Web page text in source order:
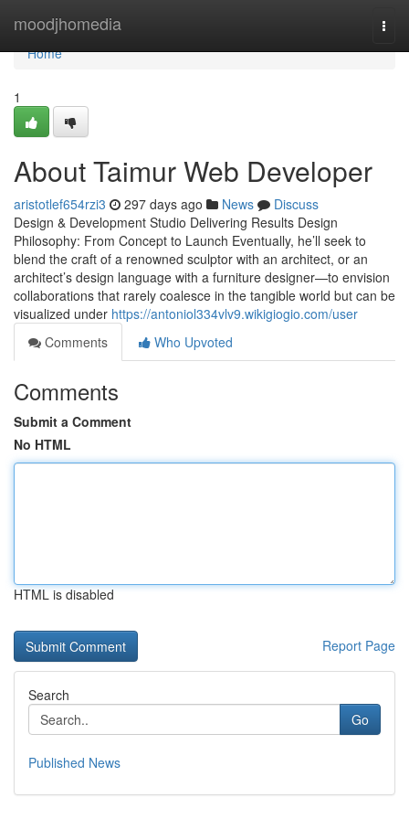
moodjhomedia
Home
Home
1
About Taimur Web Developer
aristotlef654rzi3 297 days ago News
Discuss
Design & Development Studio Delivering Results Design
Philosophy: From Concept to Launch Eventually, he’ll seek to
blend the craft of a renowned sculptor with an architect, or an
architect’s design language with a furniture designer—to envision
collaborations that rarely coalesce in the tangible world but can be
visualized under https://antoniol334vlv9.wikigiogio.com/user
Comments
Who Upvoted
Comments
Submit a Comment
No HTML
HTML is disabled
Report Page
Search
Go
Published News